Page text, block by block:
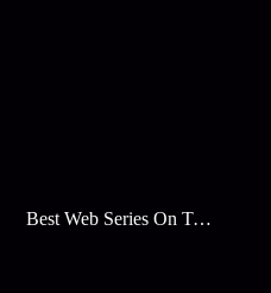
Best Web Series On Tata Play Binge